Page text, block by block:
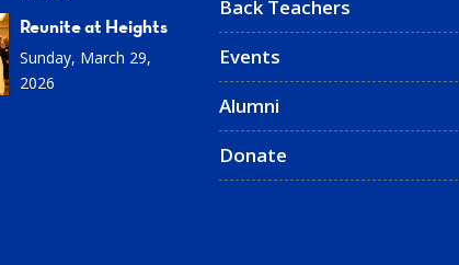
Reunite at Heights
Sunday, March 29,
2026
Back Teachers
Events
Alumni
Donate